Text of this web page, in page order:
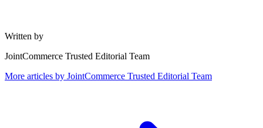
Written by
JointCommerce Trusted Editorial Team
More articles by JointCommerce Trusted Editorial Team